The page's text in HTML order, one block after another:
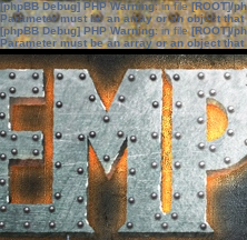
[phpBB Debug] PHP Warning: in file[ROOT]/
Parameter must be an array or an object
[phpBB Debug] PHP Warning: in file[ROOT]/
Parameter must be an array or an object